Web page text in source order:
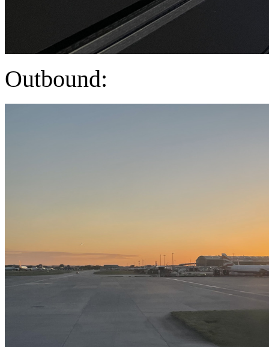
Outbound: